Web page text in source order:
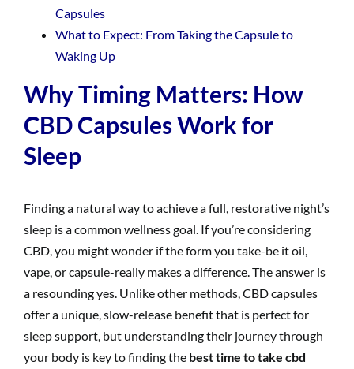
Capsules
What to Expect: From Taking the Capsule to
Waking Up
Why Timing Matters: How
CBD Capsules Work for
Sleep
Finding a natural way to achieve a full, restorative night’s
sleep is a common wellness goal. If you’re considering
CBD, you might wonder if the form you take-be it oil,
vape, or capsule-really makes a difference. The answer is
a resounding yes. Unlike other methods, CBD capsules
offer a unique, slow-release benefit that is perfect for
sleep support, but understanding their journey through
your body is key to finding the best time to take cbd